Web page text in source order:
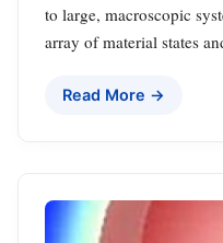
to large, macroscopic
array of material states
Read More →